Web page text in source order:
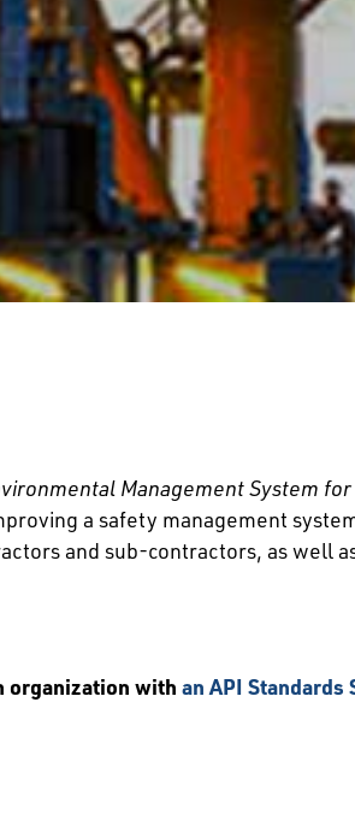
Management System
a safety management
and sub-contractors, as well
organization with an API Standards